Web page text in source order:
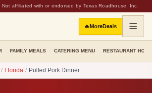
Not affiliated with or endorsed by Texas Roadhouse, Inc.
🔥MoreDeals
FAMILY MEALS CATERING MENU RESTAURANT
/ Florida / Pulled Pork Dinner